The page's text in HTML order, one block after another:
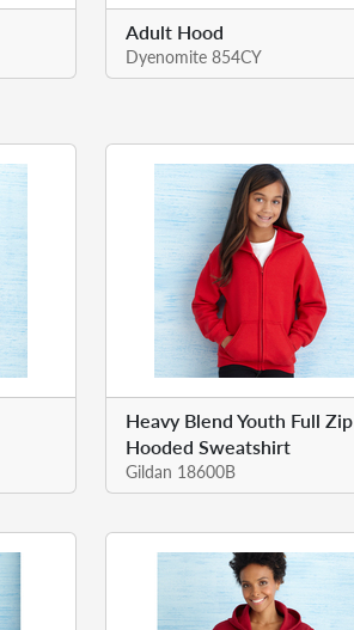
Adult Hood
Dyenomite 854CY
Heavy Blend Youth Full Zip
Hooded Sweatshirt
Gildan 18600B